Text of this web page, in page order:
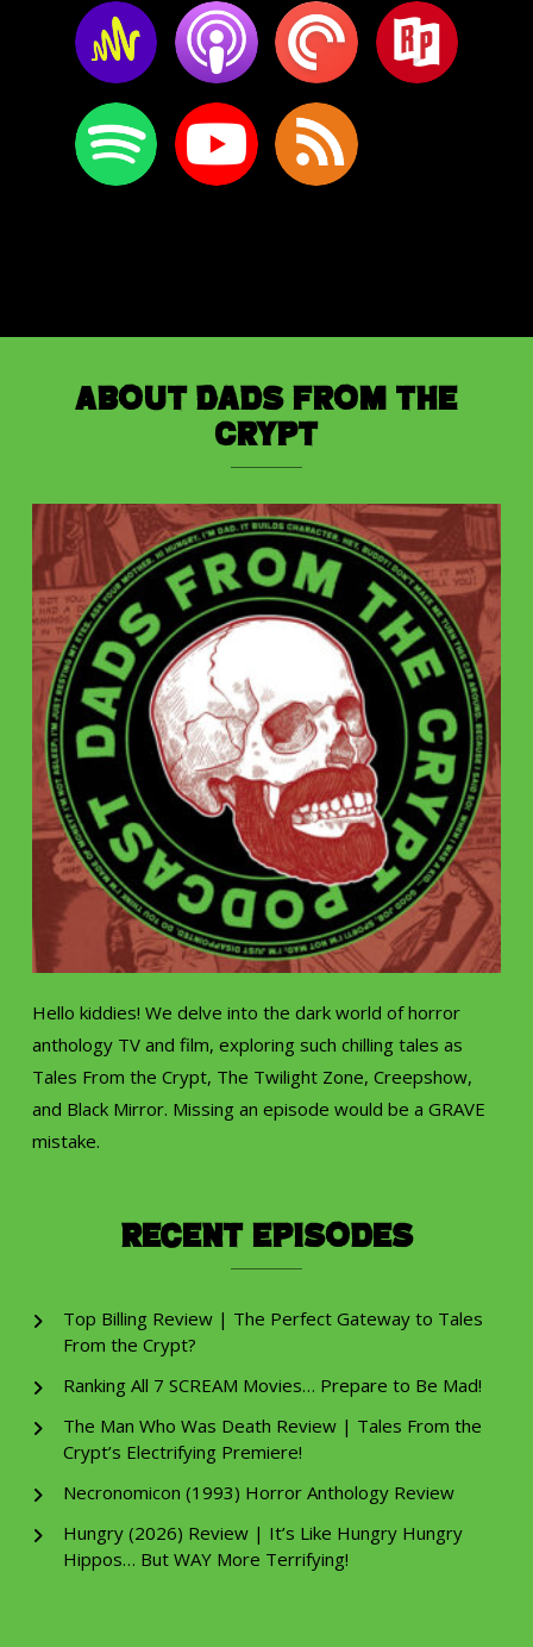
About Dads from the
Crypt
Hello kiddies! We delve into the dark world of horror
anthology TV and film, exploring such chilling tales as
Tales From the Crypt, The Twilight Zone, Creepshow,
and Black Mirror. Missing an episode would be a GRAVE
mistake.
Recent Episodes
Top Billing Review | The Perfect Gateway to Tales
From the Crypt?
Ranking All 7 SCREAM Movies… Prepare to Be Mad!
The Man Who Was Death Review | Tales From the
Crypt’s Electrifying Premiere!
Necronomicon (1993) Horror Anthology Review
Hungry (2026) Review | It’s Like Hungry Hungry
Hippos… But WAY More Terrifying!